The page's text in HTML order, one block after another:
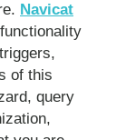
Navicat
of this
query